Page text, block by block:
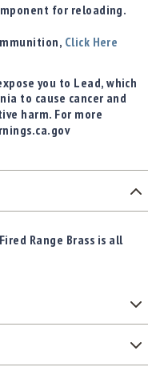
for reloading.
Click Here
you to Lead, which
to cause cancer and
harm. For more
Range Brass is all